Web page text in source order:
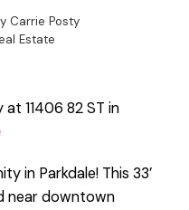
Carrie Posty
Estate
11406 82 ST in
in Parkdale! This 33’
near downtown